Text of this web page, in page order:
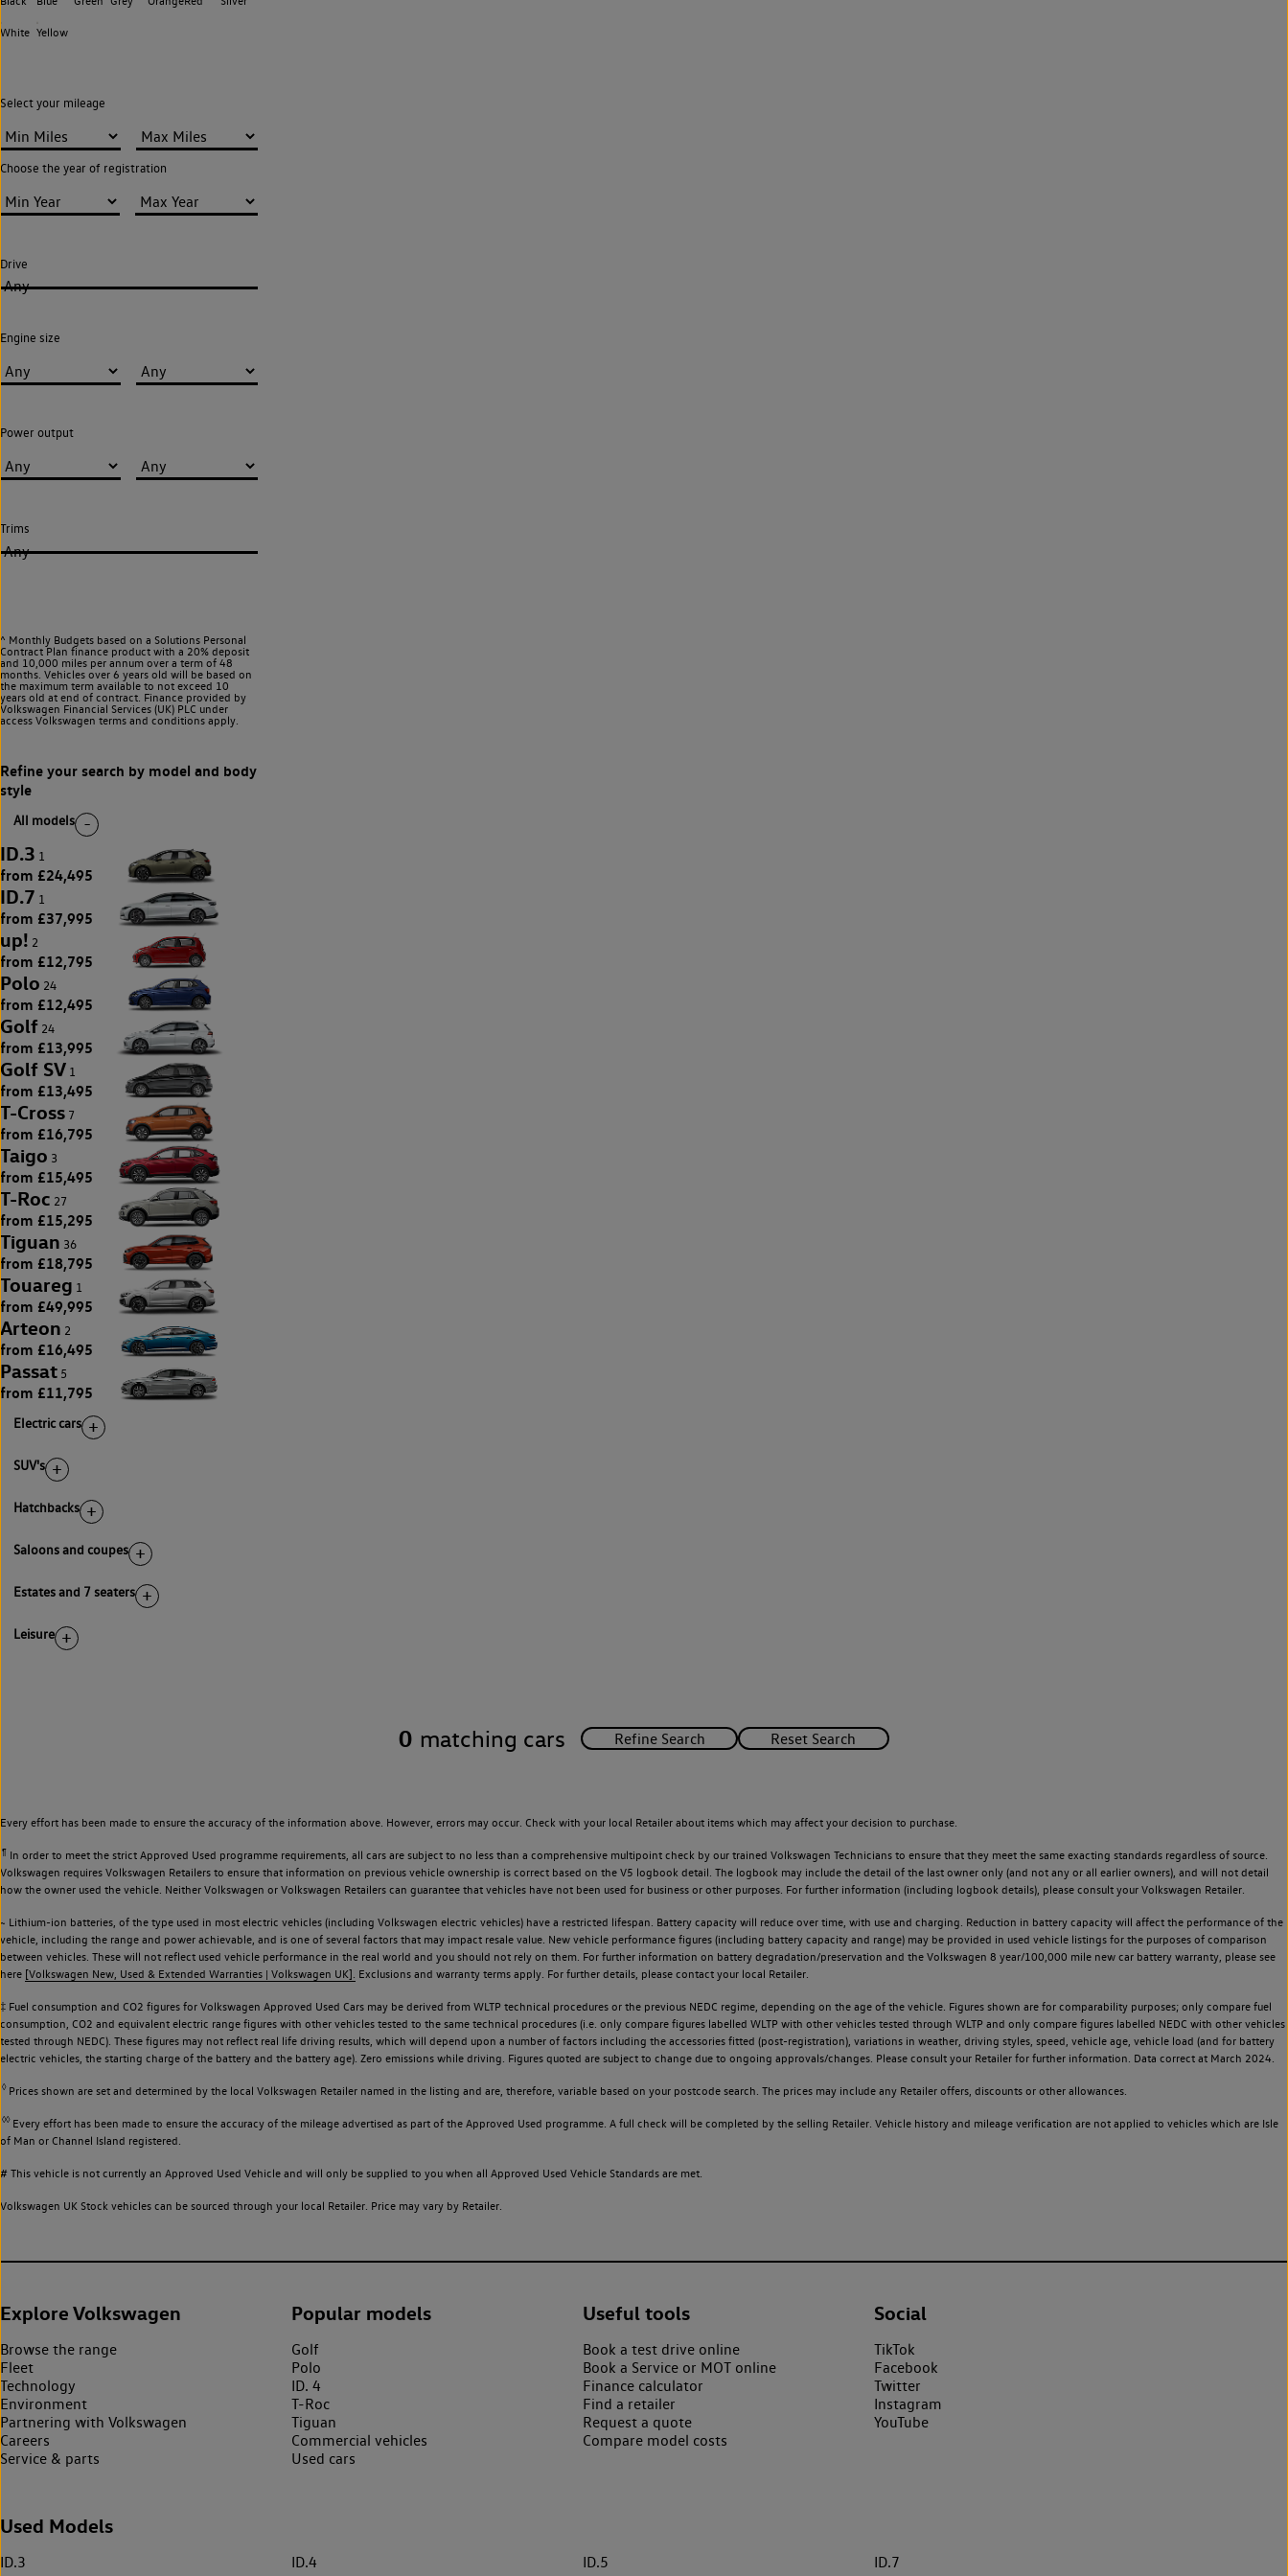
White Yellow
Select your mileage
Choose the year of registration
Drive
Any
Engine size
Power output
Trims
Any
^ Monthly Budgets based on a Solutions Personal
Contract Plan finance product with a 20% deposit
and 10,000 miles per annum over a term of 48
months. Vehicles over 6 years old will be based on
the maximum term available to not exceed 10
years old at end of contract. Finance provided by
Volkswagen Financial Services (UK) PLC under
access Volkswagen terms and conditions apply.
All models
ID.3 1
from £24,495
ID.7 1
from £37,995
up! 2
from £12,795
Polo 24
from £12,495
Golf 24
from £13,995
Golf SV 1
from £13,495
T-Cross 7
from £16,795
Taigo 3
from £15,495
T-Roc 27
from £15,295
Tiguan 36
from £18,795
Touareg 1
from £49,995
Arteon 2
from £16,495
Passat 5
from £11,795
Electric cars
SUV's
Hatchbacks
Saloons and coupes
Estates and 7 seaters
Leisure
0 matching cars
Every effort has been made to ensure the accuracy of the information above. However, errors may occur. Check with your local Retailer about items which may affect your decision to purchase.
¶ In order to meet the strict Approved Used programme requirements, all cars are subject to no less than a comprehensive multipoint check by our trained Volkswagen Technicians to ensure that they meet the same exacting standards regardless of source.
Volkswagen requires Volkswagen Retailers to ensure that information on previous vehicle ownership is correct based on the V5 logbook detail. The logbook may include the detail of the last owner only (and not any or all earlier owners), and will not detail
how the owner used the vehicle. Neither Volkswagen or Volkswagen Retailers can guarantee that vehicles have not been used for business or other purposes. For further information (including logbook details), please consult your Volkswagen Retailer.
~ Lithium-ion batteries, of the type used in most electric vehicles (including Volkswagen electric vehicles) have a restricted lifespan. Battery capacity will reduce over time, with use and charging. Reduction in battery capacity will affect the performance of the
vehicle, including the range and power achievable, and is one of several factors that may impact resale value. New vehicle performance figures (including battery capacity and range) may be provided in used vehicle listings for the purposes of comparison
between vehicles. These will not reflect used vehicle performance in the real world and you should not rely on them. For further information on battery degradation/preservation and the Volkswagen 8 year/100,000 mile new car battery warranty, please see
here [Volkswagen New, Used & Extended Warranties | Volkswagen UK]. Exclusions and warranty terms apply. For further details, please contact your local Retailer.
‡ Fuel consumption and CO2 figures for Volkswagen Approved Used Cars may be derived from WLTP technical procedures or the previous NEDC regime, depending on the age of the vehicle. Figures shown are for comparability purposes; only compare fuel
consumption, CO2 and equivalent electric range figures with other vehicles tested to the same technical procedures (i.e. only compare figures labelled WLTP with other vehicles tested through WLTP and only compare figures labelled NEDC with other vehicles
tested through NEDC). These figures may not reflect real life driving results, which will depend upon a number of factors including the accessories fitted (post-registration), variations in weather, driving styles, speed, vehicle age, vehicle load (and for battery
electric vehicles, the starting charge of the battery and the battery age). Zero emissions while driving. Figures quoted are subject to change due to ongoing approvals/changes. Please consult your Retailer for further information. Data correct at March 2024.
◊Prices shown are set and determined by the local Volkswagen Retailer named in the listing and are, therefore, variable based on your postcode search. The prices may include any Retailer offers, discounts or other allowances.
◊◊Every effort has been made to ensure the accuracy of the mileage advertised as part of the Approved Used programme. A full check will be completed by the selling Retailer. Vehicle history and mileage verification are not applied to vehicles which are Isle
of Man or Channel Island registered.
# This vehicle is not currently an Approved Used Vehicle and will only be supplied to you when all Approved Used Vehicle Standards are met.
Volkswagen UK Stock vehicles can be sourced through your local Retailer. Price may vary by Retailer.
Explore Volkswagen
Browse the range
Fleet
Technology
Environment
Partnering with Volkswagen
Careers
Service & parts
Popular models
Golf
Polo
ID. 4
T-Roc
Tiguan
Commercial vehicles
Used cars
Useful tools
Book a test drive online
Book a Service or MOT online
Finance calculator
Find a retailer
Request a quote
Compare model costs
Social
TikTok
Facebook
Twitter
Instagram
YouTube
Used Models
ID.3 ID.4 ID.5 ID.7